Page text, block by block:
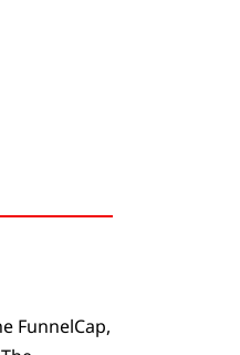
FunnelCap,